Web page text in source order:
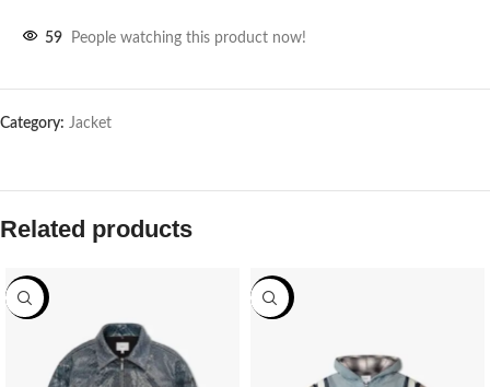
59 People watching this product now!
Category: Jacket
Related products
-69% -69%